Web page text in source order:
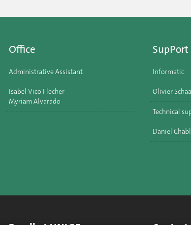
Office
Administrative Assistant
Isabel Vico Flecher
Myriam Alvarado
SupPort
Informatic
Olivier
Technical
Daniel